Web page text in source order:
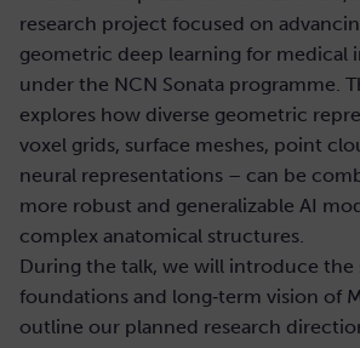
research project focused on
geometric deep learning for medical
under the NCN Sonata programme.
explores how diverse geometric
voxel grids, surface meshes, point
neural representations – can be
more robust and generalizable AI
complex anatomical structures.
During the talk, we will introduce the
foundations and long‑term vision of
outline our planned research